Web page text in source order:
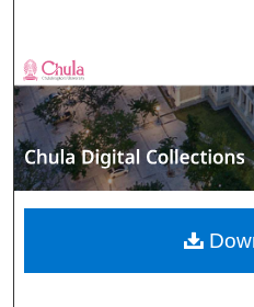
Browse
My
Digital